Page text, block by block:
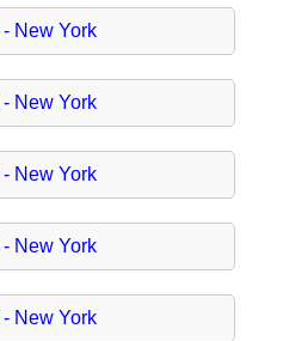
- New York
- New York
- New York
- New York
- New York